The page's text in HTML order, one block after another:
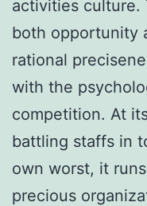
activities culture.
both opportunity
rational
with the
competition. At
battling staffs in
own worst, it
precious